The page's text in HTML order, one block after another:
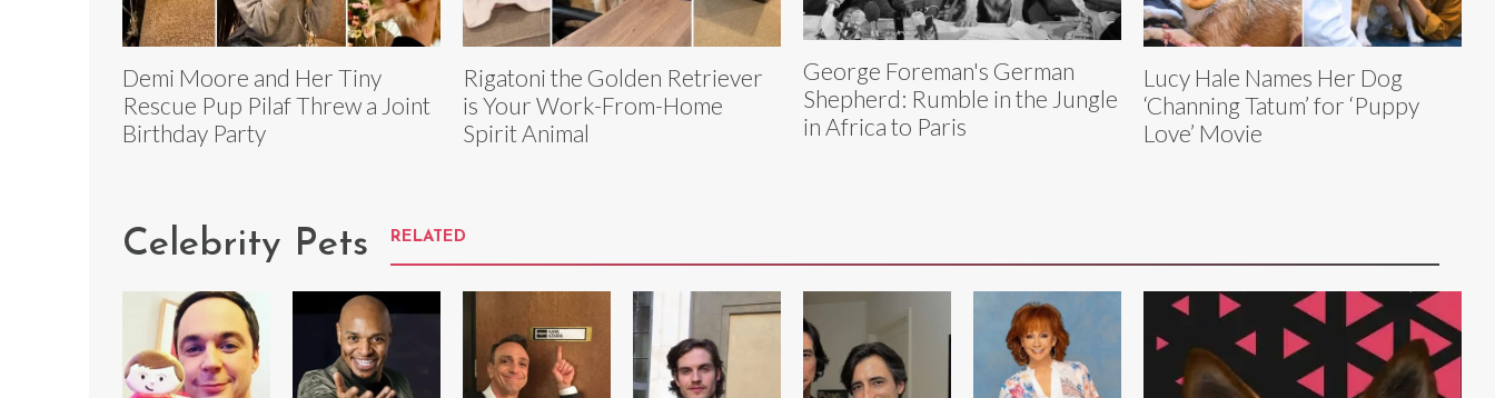
Demi Moore and Her Tiny
Rescue Pup Pilaf Threw a Joint
Birthday Party
Rigatoni the Golden Retriever
is Your Work-From-Home
Spirit Animal
George Foreman's German
Shepherd: Rumble in the Jungle
in Africa to Paris
Lucy Hale Names Her Dog
‘Channing Tatum’ for ‘Puppy
Love’ Movie
Celebrity Pets RELATED